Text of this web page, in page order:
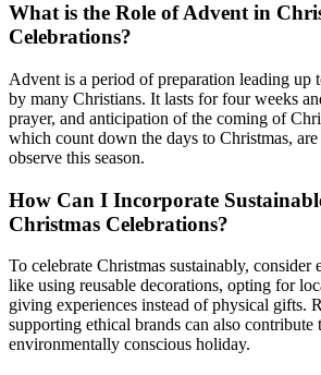
What is the Role of Advent in
Celebrations?
Advent is a period of preparation leading up
by many Christians. It lasts for four weeks
prayer, and anticipation of the coming of
which count down the days to Christmas,
observe this season.
How Can I Incorporate
Christmas Celebrations?
To celebrate Christmas sustainably, consider
like using reusable decorations, opting for
giving experiences instead of physical gifts.
supporting ethical brands can also contribute
environmentally conscious holiday.